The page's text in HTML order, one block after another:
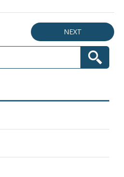
NEXT